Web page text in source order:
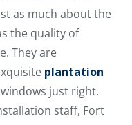
as much about the
the quality of
They are
plantation
just right.
staff, Fort